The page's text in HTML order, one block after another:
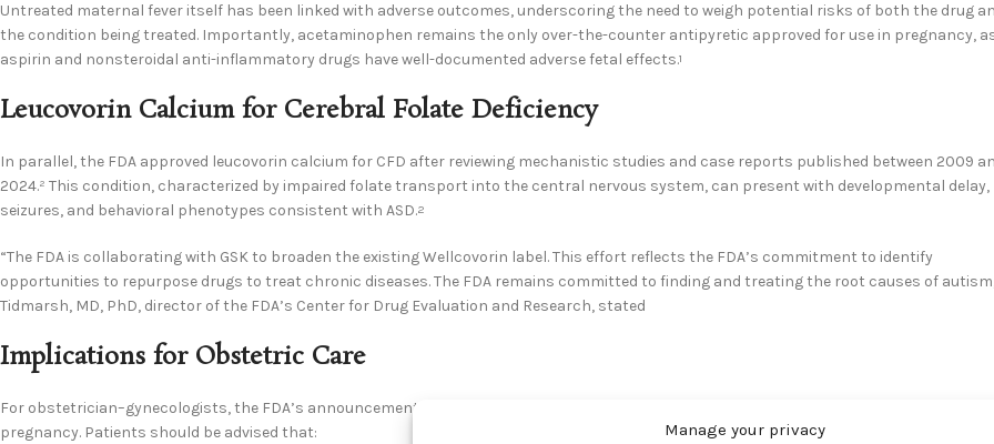
Manage your privacy
Untreated maternal fever itself has been linked with adverse outcomes, underscoring the need to weigh potential risks of both the drug
the condition being treated. Importantly, acetaminophen remains the only over-the-counter antipyretic approved for use in pregnancy,
aspirin and nonsteroidal anti-inflammatory drugs have well-documented adverse fetal effects.1
Leucovorin Calcium for Cerebral Folate Deficiency
In parallel, the FDA approved leucovorin calcium for CFD after reviewing mechanistic studies and case reports published between 2009
2024.² This condition, characterized by impaired folate transport into the central nervous system, can present with developmental delay,
seizures, and behavioral phenotypes consistent with ASD.2
“The FDA is collaborating with GSK to broaden the existing Wellcovorin label. This effort reflects the FDA’s commitment to identify
opportunities to repurpose drugs to treat chronic diseases. The FDA remains committed to finding and treating the root causes of
Tidmarsh, MD, PhD, director of the FDA’s Center for Drug Evaluation and Research, stated
Implications for Obstetric Care
For obstetrician–gynecologists, the FDA’s announcement reinforces the need for clear counseling around acetaminophen use in
pregnancy. Patients should be advised that: